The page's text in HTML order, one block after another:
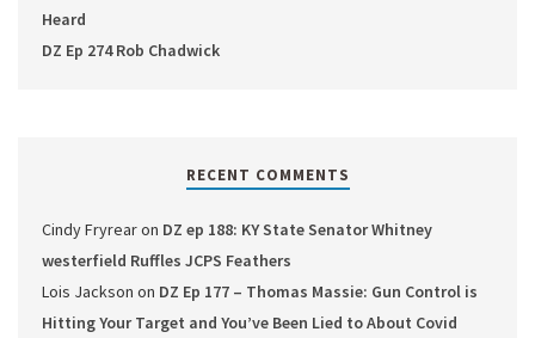
Heard
DZ Ep 274 Rob Chadwick
RECENT COMMENTS
Cindy Fryrearon DZ ep 188: KY State Senator Whitney
westerfield Ruffles JCPS Feathers
Lois Jackson on DZ Ep 177 – Thomas Massie: Gun Control is
Hitting Your Target and You’ve Been Lied to About Covid